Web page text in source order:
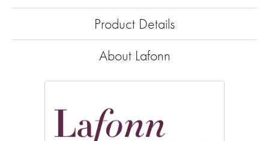
Product Details
About Lafonn